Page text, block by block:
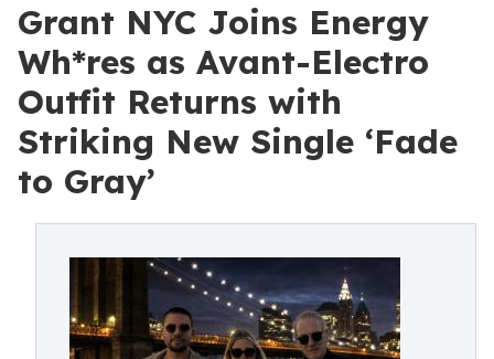
Grant NYC Joins Energy
Wh*res as Avant-Electro
Outfit Returns with
Striking New Single ‘Fade
to Gray’